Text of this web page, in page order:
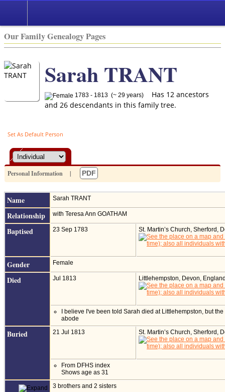
Our Family Genealogy Pages
Sarah TRANT
1783 - 1813 (~ 29 years)
Has 12 ancestors
and 26 descendants in this family tree.
Set As Default Person
Personal Information | PDF
Name Sarah TRANT
Relationship with Teresa Ann GOATHAM
Baptised 23 Sep 1783 St. Martin’s Church, Sherford,
Gender Female
Died Jul 1813 Littlehempston, Devon,
I believe I've been told Sarah died at Littlehempston, but
abode
Buried 21 Jul 1813 St. Martin’s Church, Sherford,
From DFHS index
Shows age as 31
3 brothers and 2 sisters